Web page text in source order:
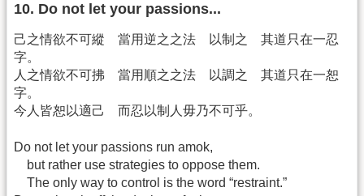
10. Do not let your passions...
己之情欲不可縱 當用逆之之法 以制之 其道只在一忍
字。
人之情欲不可拂 當用順之之法 以調之 其道只在一恕
字。
今人皆恕以適己 而忍以制人毋乃不可乎。
Do not let your passions run amok,
but rather use strategies to oppose them.
The only way to control is the word “restraint.”